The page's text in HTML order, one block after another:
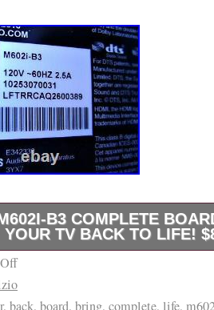
B3 COMPLETE
YOUR TV BACK TO LIFE!
NO WARRANTIES OR
OR IMPLIED. ITEMS MAY
, back, board, bring, complete, life,